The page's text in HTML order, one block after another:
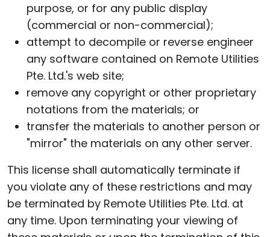
purpose, or for any public display
(commercial or non-commercial);
attempt to decompile or reverse engineer
any software contained on Remote Utilities
Pte. Ltd.'s web site;
remove any copyright or other proprietary
notations from the materials; or
transfer the materials to another person or
"mirror" the materials on any other server.
This license shall automatically terminate if
you violate any of these restrictions and may
be terminated by Remote Utilities Pte. Ltd. at
any time. Upon terminating your viewing of